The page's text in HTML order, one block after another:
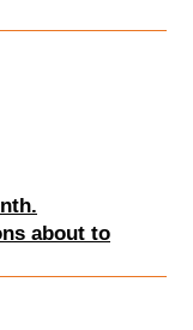
about to